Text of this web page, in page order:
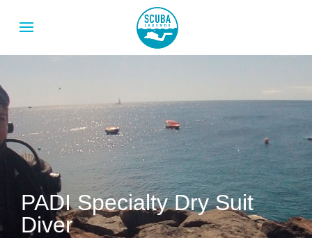
PADI Specialty Dry Suit
Diver